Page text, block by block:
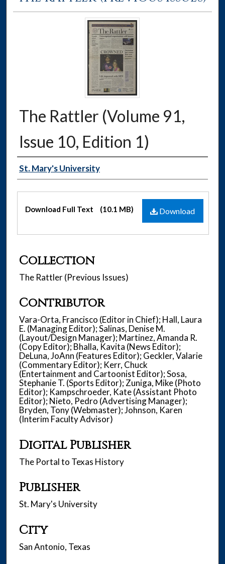
The Rattler (Volume 91,
Issue 10, Edition 1)
Authors
St. Mary's University
Files Download
Download Full Text (10.1 MB)
Collection
The Rattler (Previous Issues)
Contributor
Vara-Orta, Francisco (Editor in Chief); Hall, Laura
E. (Managing Editor); Salinas, Denise M.
(Layout/Design Manager); Martinez, Amanda R.
(Copy Editor); Bhalla, Kavita (News Editor);
DeLuna, JoAnn (Features Editor); Geckler, Valarie
(Commentary Editor); Kerr, Chuck
(Entertainment and Cartoonist Editor); Sosa,
Stephanie T. (Sports Editor); Zuniga, Mike (Photo
Editor); Kampschroeder, Kate (Assistant Photo
Editor); Nieto, Pedro (Advertising Manager);
Bryden, Tony (Webmaster); Johnson, Karen
(Interim Faculty Advisor)
Digital Publisher
The Portal to Texas History
Publisher
St. Mary's University
City
San Antonio, Texas